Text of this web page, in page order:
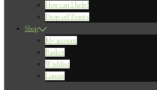
How can I help?
Drop-off Points
Shop
My account
Basket
Wishlist
Logout